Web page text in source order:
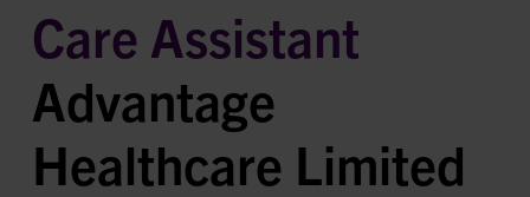
Care Assistant
Advantage
Healthcare Limited